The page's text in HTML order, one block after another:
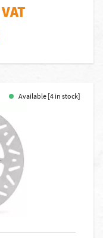
Available [4 in stock]